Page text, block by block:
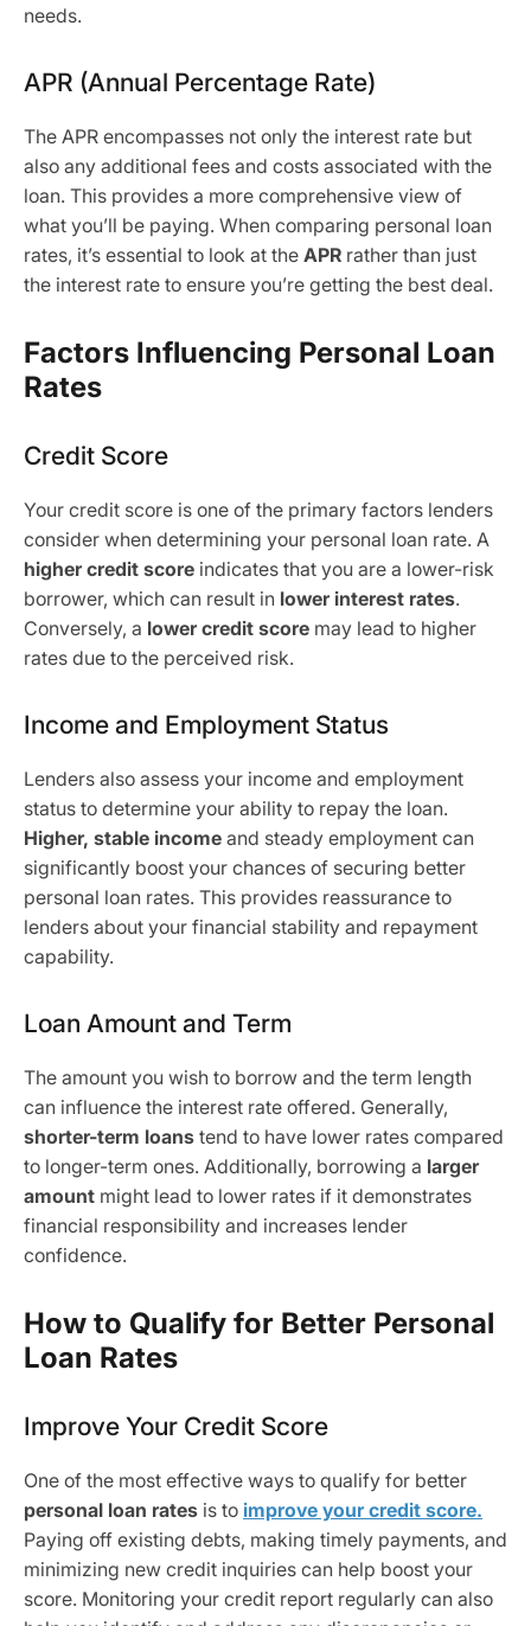
needs.
APR (Annual Percentage Rate)
The APR encompasses not only the interest rate but
also any additional fees and costs associated with the
loan. This provides a more comprehensive view of
what you’ll be paying. When comparing personal loan
rates, it’s essential to look at the APR rather than just
the interest rate to ensure you’re getting the best deal.
Factors Influencing Personal Loan
Rates
Credit Score
Your credit score is one of the primary factors lenders
consider when determining your personal loan rate. A
higher credit score indicates that you are a lower-risk
borrower, which can result in lower interest rates.
Conversely, a lower credit score may lead to higher
rates due to the perceived risk.
Income and Employment Status
Lenders also assess your income and employment
status to determine your ability to repay the loan.
Higher, stable income and steady employment can
significantly boost your chances of securing better
personal loan rates. This provides reassurance to
lenders about your financial stability and repayment
capability.
Loan Amount and Term
The amount you wish to borrow and the term length
can influence the interest rate offered. Generally,
shorter-term loans tend to have lower rates compared
to longer-term ones. Additionally, borrowing a larger
amount might lead to lower rates if it demonstrates
financial responsibility and increases lender
confidence.
How to Qualify for Better Personal
Loan Rates
Improve Your Credit Score
One of the most effective ways to qualify for better
personal loan rates is to improve your credit score.
Paying off existing debts, making timely payments, and
minimizing new credit inquiries can help boost your
score. Monitoring your credit report regularly can also